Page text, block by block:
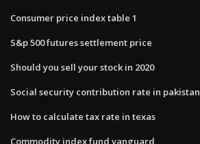
Consumer price index table 1
S&p 500 futures settlement price
Should you sell your stock in 2020
Social security contribution rate in pakistan
How to calculate tax rate in texas
Commodity index fund vanguard